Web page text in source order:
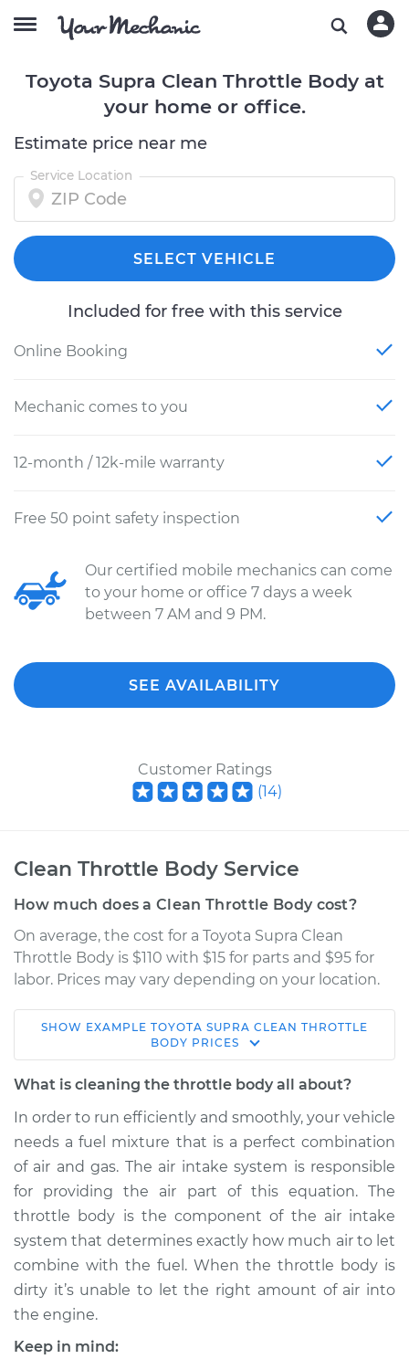
Toyota Supra Clean Throttle Body at
your home or office.
Estimate price near me
Service Location
SELECT VEHICLE
Included for free with this service
Online Booking
Mechanic comes to you
12-month / 12k-mile warranty
Free 50 point safety inspection
Our certified mobile mechanics can come
to your home or office 7 days a week
between 7 AM and 9 PM.
SEE AVAILABILITY
Customer Ratings
(14)
Clean Throttle Body Service
How much does a Clean Throttle Body cost?
On average, the cost for a Toyota Supra Clean
Throttle Body is $110 with $15 for parts and $95 for
labor. Prices may vary depending on your location.
1997 Toyota Supra
L6-3.0L Turbo
$158.27
Shop/Dealer Price $179.09 -$219.05
1990 Toyota Supra
L6-3.0L
Service type
SHOW EXAMPLE TOYOTA SUPRA CLEAN THROTTLE
BODY PRICES
What is cleaning the throttle body all about?
In order to run efficiently and smoothly, your vehicle
needs a fuel mixture that is a perfect combination
of air and gas. The air intake system is responsible
for providing the air part of this equation. The
throttle body is the component of the air intake
system that determines exactly how much air to let
combine with the fuel. When the throttle body is
dirty it’s unable to let the right amount of air into
the engine.
Keep in mind: